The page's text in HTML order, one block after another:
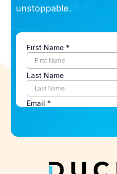
unstoppable.